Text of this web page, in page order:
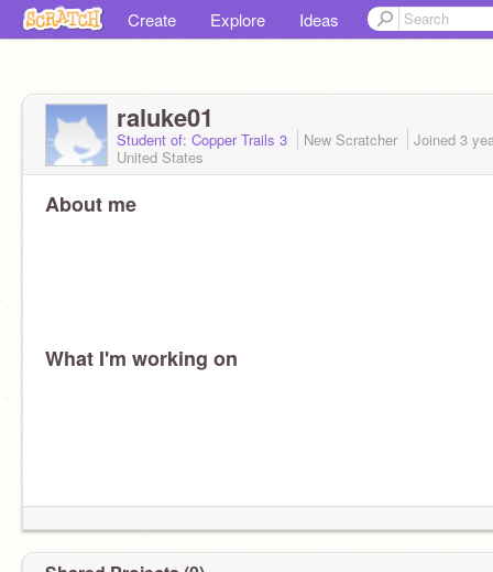
Create Explore Ideas
raluke01
Student of: Copper Trails 3 New Scratcher Joined 3
United States
About me
What I'm working on